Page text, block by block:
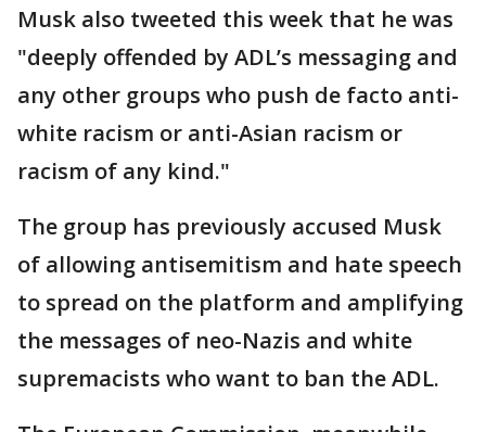
Musk also tweeted this week that he was
"deeply offended by ADL’s messaging and
any other groups who push de facto anti-
white racism or anti-Asian racism or
racism of any kind."
The group has previously accused Musk
of allowing antisemitism and hate speech
to spread on the platform and amplifying
the messages of neo-Nazis and white
supremacists who want to ban the ADL.